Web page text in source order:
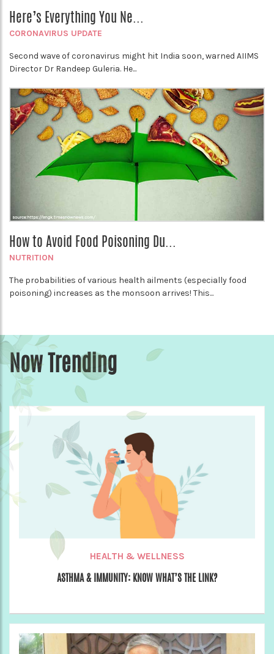
Here’s Everything You Ne...
CORONAVIRUS UPDATE
Second wave of coronavirus might hit India soon, warned AIIMS
Director Dr Randeep Guleria. He...
How to Avoid Food Poisoning Du...
NUTRITION
The probabilities of various health ailments (especially food
poisoning) increases as the monsoon arrives! This...
Now Trending
HEALTH & WELLNESS
ASTHMA & IMMUNITY: KNOW WHAT’S THE LINK?